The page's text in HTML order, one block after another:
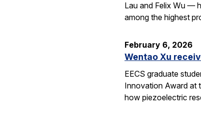
Lau and Felix Wu —
among the highest
February 6, 2026
Wentao Xu
EECS graduate
Innovation Award at
how piezoelectric